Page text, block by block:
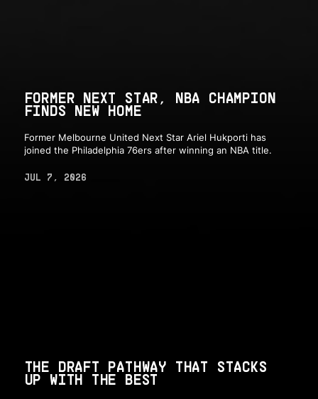
FORMER NEXT STAR, NBA CHAMPION
FINDS NEW HOME
Former Melbourne United Next Star Ariel Hukporti has
joined the Philadelphia 76ers after winning an NBA title.
JUL 7, 2026
THE DRAFT PATHWAY THAT STACKS
UP WITH THE BEST